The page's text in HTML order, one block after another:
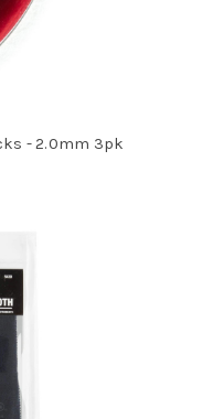
- 2.0mm 3pk